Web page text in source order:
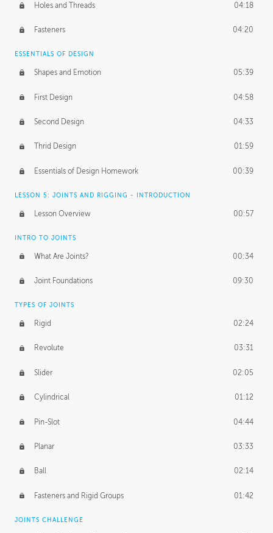
Holes and Threads 04:18
Fasteners 04:20
ESSENTIALS OF DESIGN
Shapes and Emotion 05:39
First Design 04:58
Second Design 04:33
Thrid Design 01:59
Essentials of Design Homework 00:39
LESSON 5: JOINTS AND RIGGING - INTRODUCTION
Lesson Overview 00:57
INTRO TO JOINTS
What Are Joints? 00:34
Joint Foundations 09:30
TYPES OF JOINTS
Rigid 02:24
Revolute 03:31
Slider 02:05
Cylindrical 01:12
Pin-Slot 04:44
Planar 03:33
Ball 02:14
Fasteners and Rigid Groups 01:42
JOINTS CHALLENGE